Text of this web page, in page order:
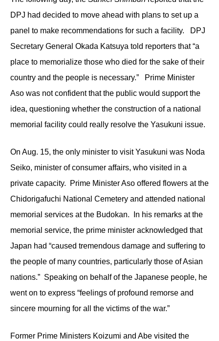
DPJ had decided to move ahead with plans to set up a
panel to make recommendations for such a facility. DPJ
Secretary General Okada Katsuya told reporters that “a
place to memorialize those who died for the sake of their
country and the people is necessary.” Prime Minister
Aso was not confident that the public would support the
idea, questioning whether the construction of a national
memorial facility could really resolve the Yasukuni issue.
On Aug. 15, the only minister to visit Yasukuni was Noda
Seiko, minister of consumer affairs, who visited in a
private capacity. Prime Minister Aso offered flowers at the
Chidorigafuchi National Cemetery and attended national
memorial services at the Budokan. In his remarks at the
memorial service, the prime minister acknowledged that
Japan had “caused tremendous damage and suffering to
the people of many countries, particularly those of Asian
nations.” Speaking on behalf of the Japanese people, he
went on to express “feelings of profound remorse and
sincere mourning for all the victims of the war.”
Former Prime Ministers Koizumi and Abe visited the